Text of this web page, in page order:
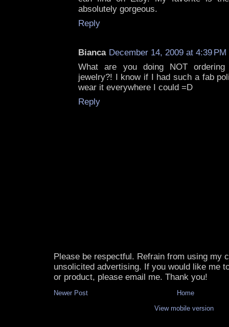
absolutely gorgeous.
Reply
Bianca December 14, 2009 at 4:39 PM
What are you doing NOT ordering
jewelry?! I know if I had such a fab
wear it everywhere I could =D
Reply
Please be respectful. Refrain from using my
unsolicited advertising. If you would like me
or product, please email me. Thank you!
Newer Post
Home
View mobile version